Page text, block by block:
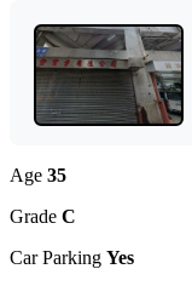
Age 35
Grade C
Car Parking Yes